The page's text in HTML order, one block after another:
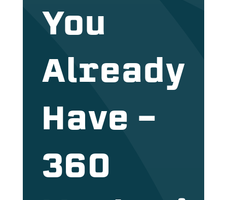
You
Already
Have –
360